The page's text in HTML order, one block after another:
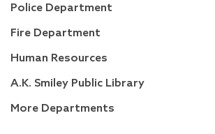
Police Department
Fire Department
Human Resources
A.K. Smiley Public Library
More Departments